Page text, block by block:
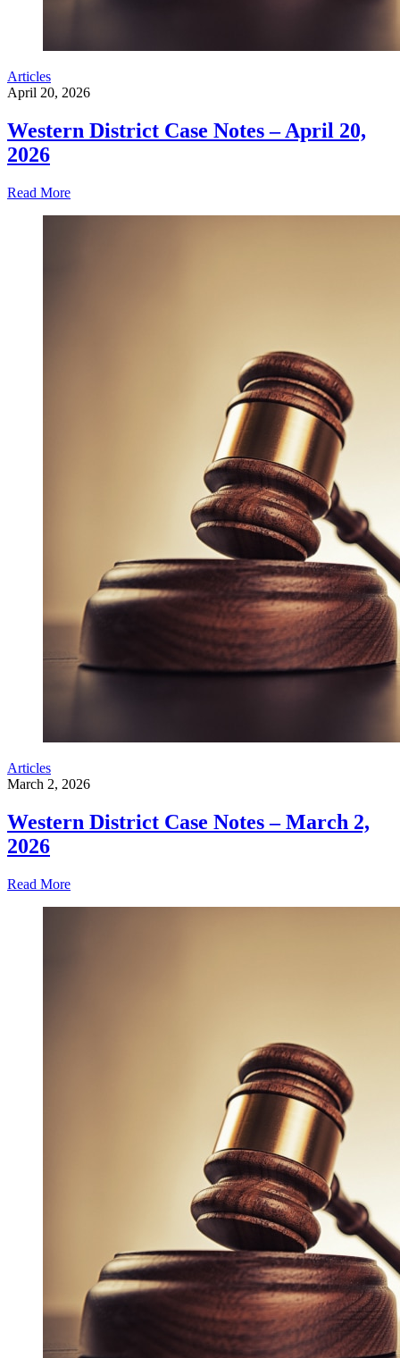
Articles
April 20, 2026
Western District Case Notes – April 20,
2026
Read More
Articles
March 2, 2026
Western District Case Notes – March 2,
2026
Read More